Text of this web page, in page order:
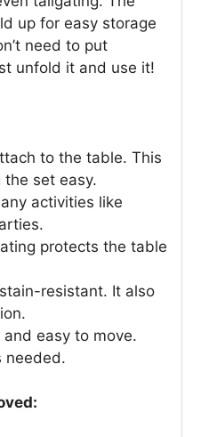
up for easy storage
need to put
unfold it and use it!
to the table. This
the set easy.
activities like
protects the table
resistant. It also
easy to move.
needed.